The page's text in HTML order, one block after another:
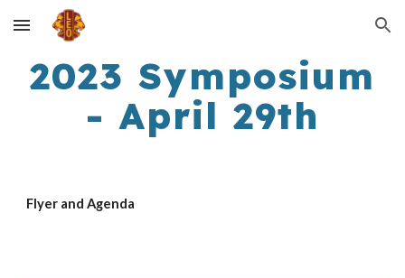
Skip to main content Skip to navigation
2023 Symposium
- April 29th
Flyer and Agenda